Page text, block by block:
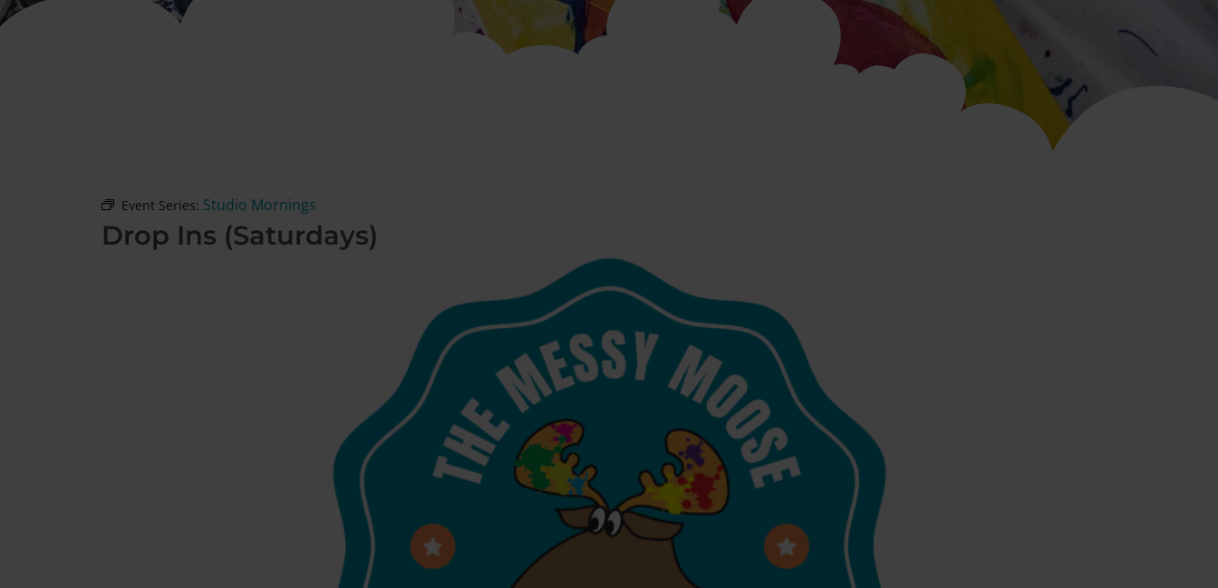
Event Series: Studio Mornings
Drop Ins (Saturdays)